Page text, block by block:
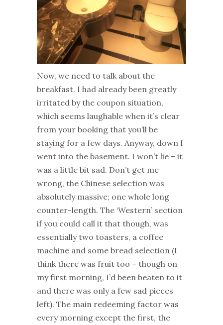
Now, we need to talk about the
breakfast. I had already been greatly
irritated by the coupon situation,
which seems laughable when it’s clear
from your booking that you’ll be
staying for a few days. Anyway, down I
went into the basement. I won’t lie – it
was a little bit sad. Don’t get me
wrong, the Chinese selection was
absolutely massive; one whole long
counter-length. The ‘Western’ section
if you could call it that though, was
essentially two toasters, a coffee
machine and some bread selection (I
think there was fruit too – though on
my first morning, I’d been beaten to it
and there was only a few sad pieces
left). The main redeeming factor was
every morning except the first, the